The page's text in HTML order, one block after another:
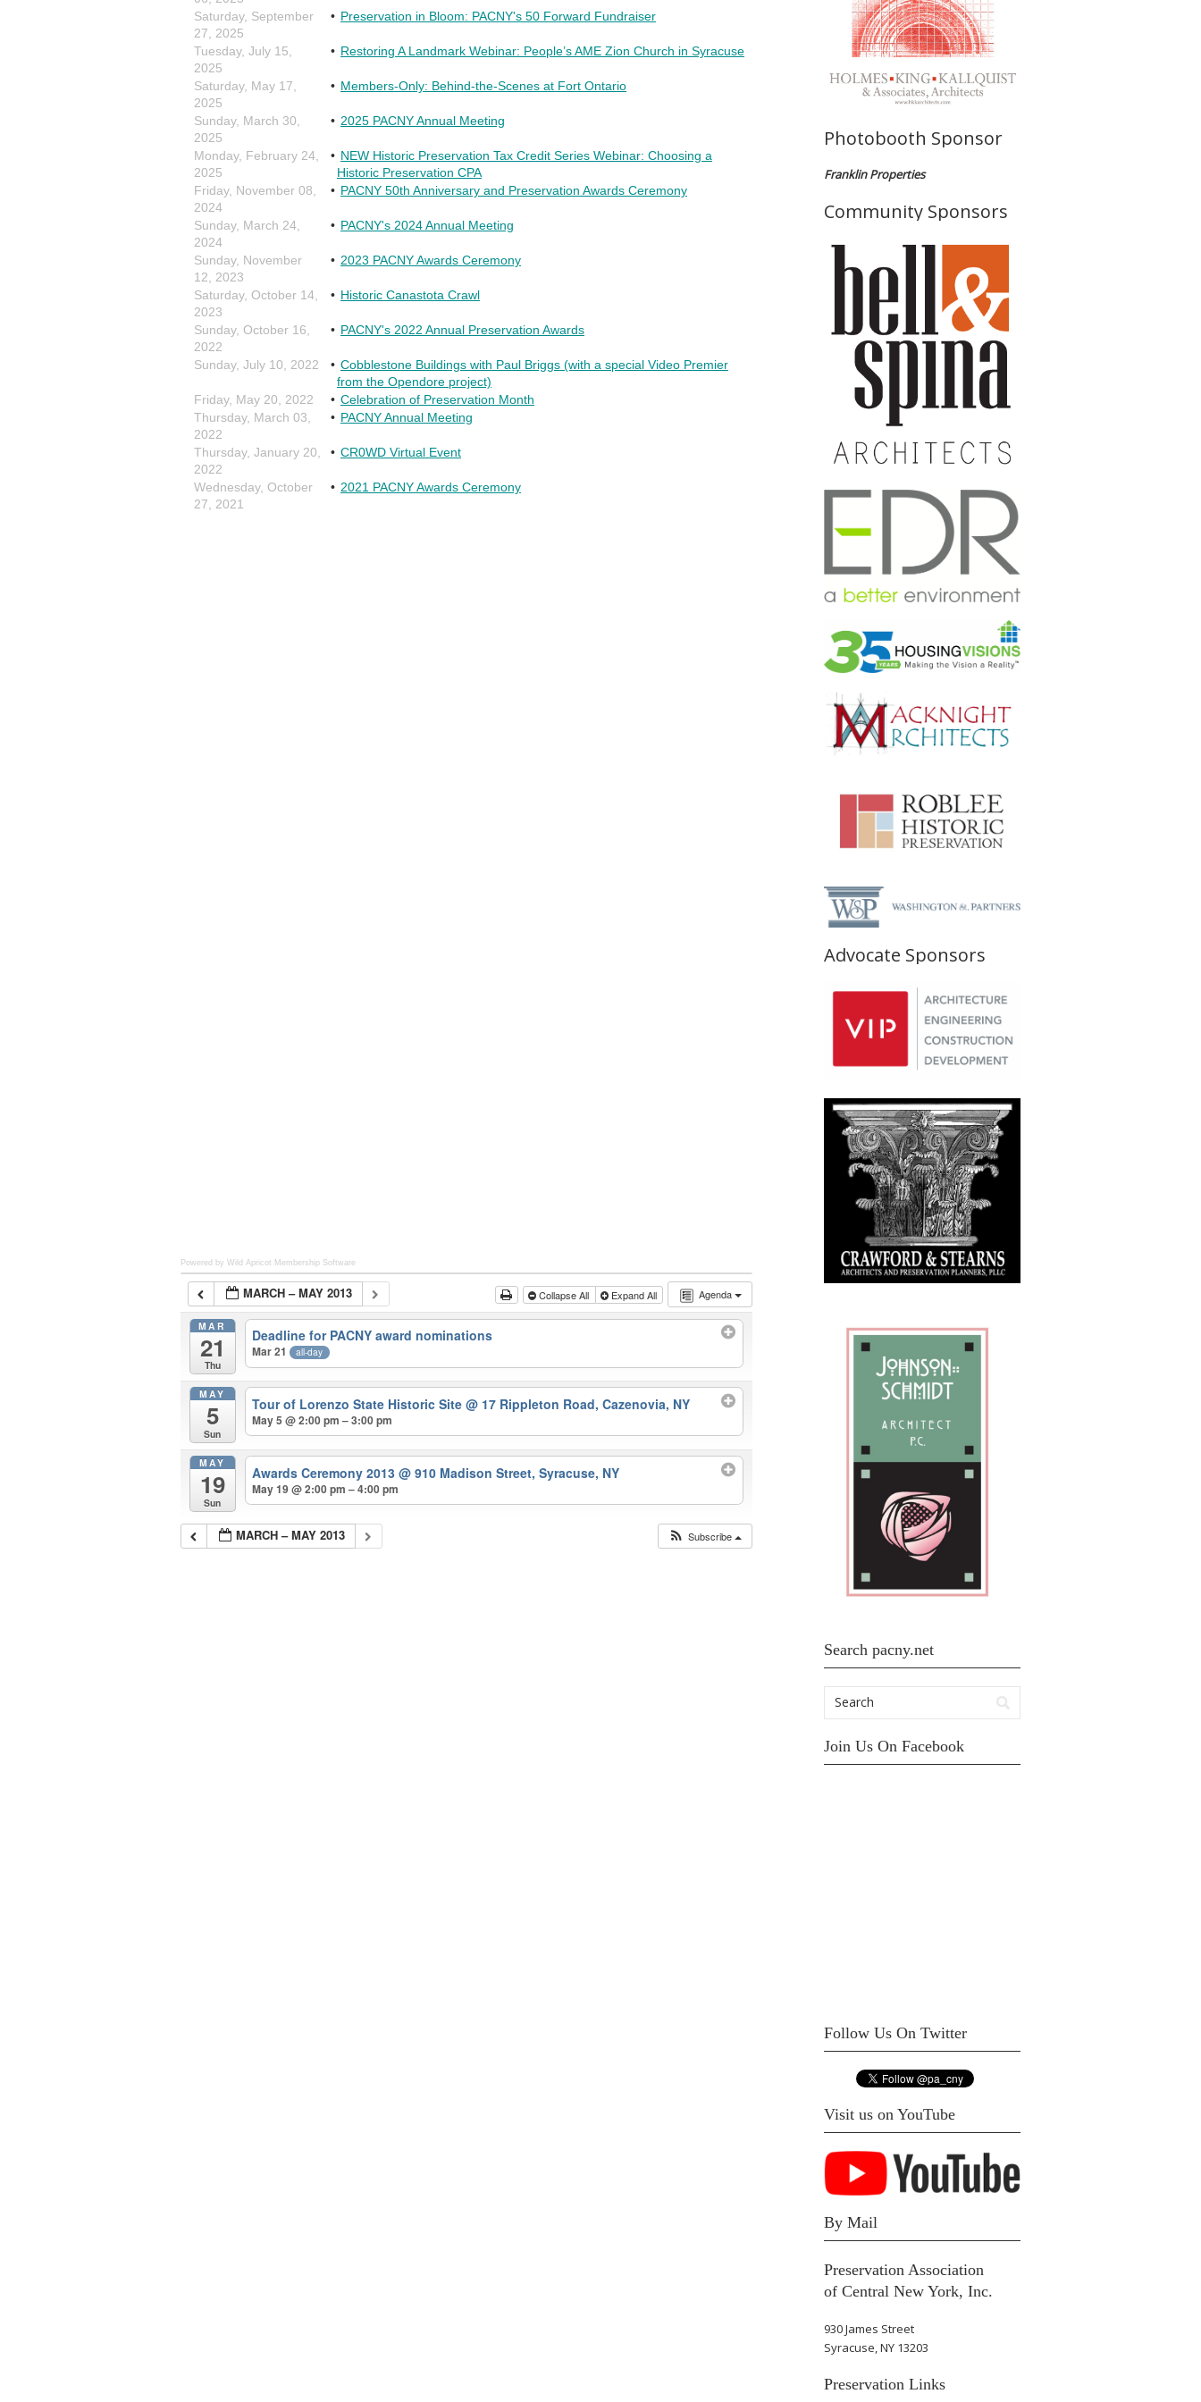
Powered by Wild Apricot Membership Software
Agenda
MARCH – MAY 2013 Collapse All Expand All
MAR
21
Thu
Deadline for PACNY award nominations
Mar 21 all-day
MAY
5
Sun
Tour of Lorenzo State Historic Site@ 17 Rippleton Road, Cazenovia, NY
May 5 @ 2:00 pm – 3:00 pm
MAY
19
Sun
Awards Ceremony 2013@ 910 Madison Street, Syracuse, NY
May 19 @ 2:00 pm – 4:00 pm
MARCH – MAY 2013 Subscribe
Photobooth Sponsor
Franklin Properties
Community Sponsors
Advocate Sponsors
Search pacny.net
Join Us On Facebook
Follow Us On Twitter
Visit us on YouTube
By Mail
Preservation Association
of Central New York, Inc.
930 James Street
Syracuse, NY 13203
Preservation Links